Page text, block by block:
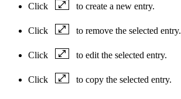
Click to create a new entry.
Click to remove the selected entry.
Click to edit the selected entry.
Click to copy the selected entry.